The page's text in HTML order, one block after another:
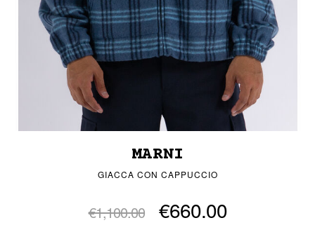
MARNI
GIACCA CON CAPPUCCIO
€1,100.00 €660.00